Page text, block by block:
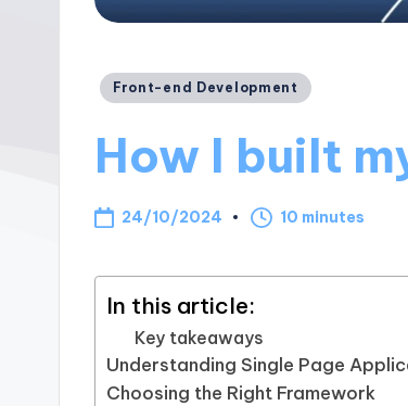
Posted
Front-end Development
How I built
24/10/2024 10 minutes
In this article:
Key takeaways
Understanding Single Page
Choosing the Right Framework